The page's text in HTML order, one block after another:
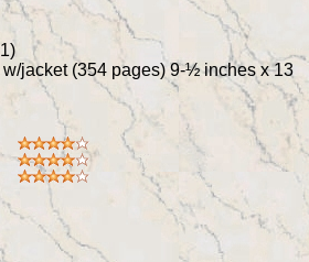
jacket (354 pages) 9-½ inches x 13